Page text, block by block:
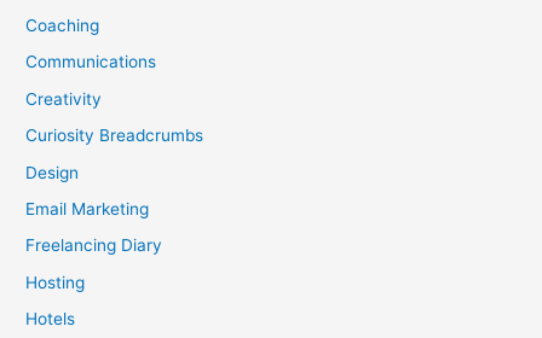
Coaching
Communications
Creativity
Curiosity Breadcrumbs
Design
Email Marketing
Freelancing Diary
Hosting
Hotels